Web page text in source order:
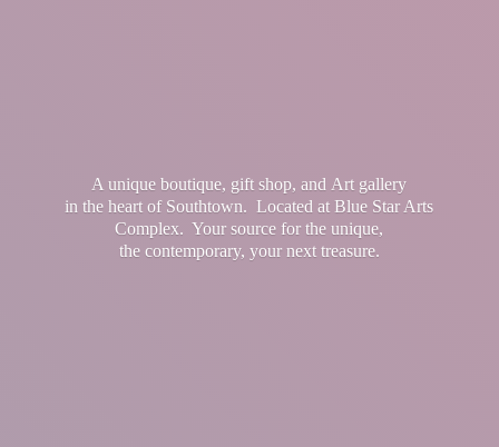
A unique boutique, gift shop, and Art gallery
in the heart of Southtown. Located at Blue Star Arts
Complex. Your source for the unique,
the contemporary, your next treasure.